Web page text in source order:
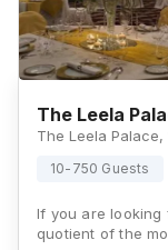
The Leela
10-750 Guests
If you are looking
quotient of the